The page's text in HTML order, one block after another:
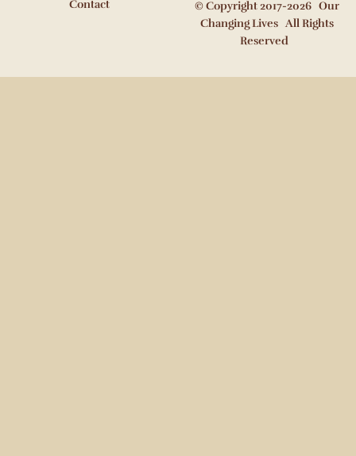
Contact
© Copyright 2017-2026 Our
Changing Lives All Rights
Reserved